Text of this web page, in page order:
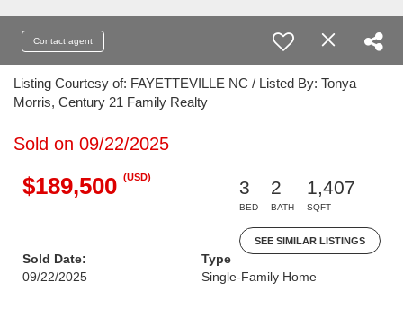
Contact agent
Listing Courtesy of: FAYETTEVILLE NC / Listed By: Tonya
Morris, Century 21 Family Realty
Sold on 09/22/2025
$189,500 (USD)
3
BED
2
BATH
1,407
SQFT
SEE SIMILAR LISTINGS
Sold Date:
09/22/2025
Type
Single-Family Home